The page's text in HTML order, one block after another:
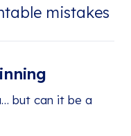
mistakes
but can it be a